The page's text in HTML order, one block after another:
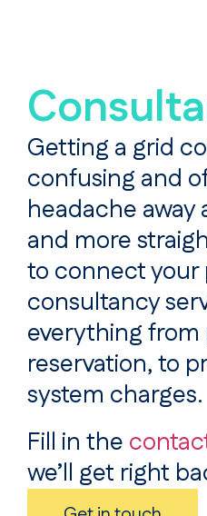
Getting a grid
confusing and
headache
and more
to connect your
consultancy
everything
reservation, to
system charges.
Fill in the
we’ll get right